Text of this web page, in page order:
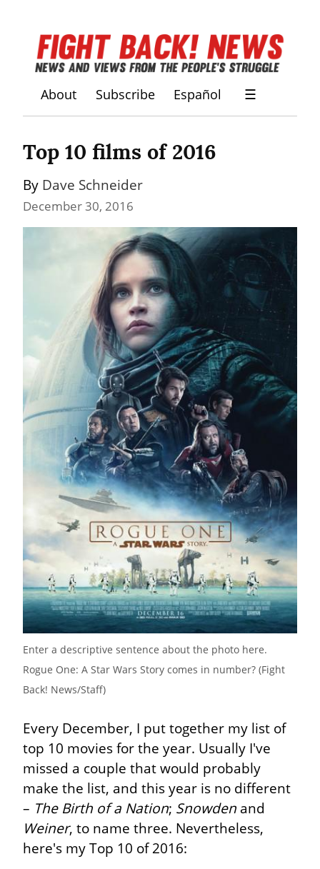
About Subscribe Español ☰
Top 10 films of 2016
By Dave Schneider
December 30, 2016
Enter a descriptive sentence about the photo here.
Rogue One: A Star Wars Story comes in number? (Fight
Back! News/Staff)
Every December, I put together my list of
top 10 movies for the year. Usually I've
missed a couple that would probably
make the list, and this year is no different
– The Birth of a Nation; Snowden
Weiner, to name three. Nevertheless,
here's my Top 10 of 2016: